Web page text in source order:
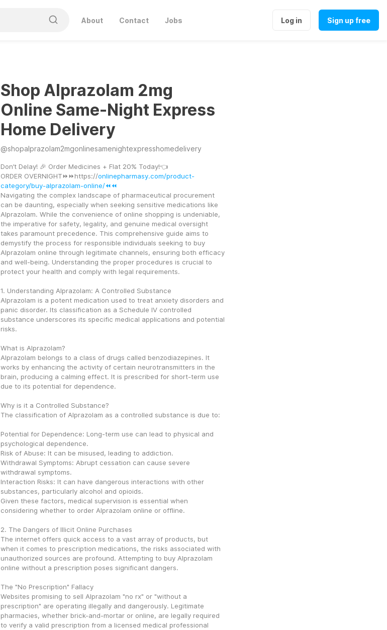
About Contact Jobs Log in Sign up free
Shop Alprazolam 2mg
Online Same-Night Express
Home Delivery
@shopalprazolam2mgonlinesamenightexpresshomedelivery
Don’t Delay! 🎉 Order Medicines + Flat 20% Today!👈
ORDER OVERNIGHT⏩⏩https://onlinepharmasy.com/product-
category/buy-alprazolam-online/⏪⏪
Navigating the complex landscape of pharmaceutical procurement
can be daunting, especially when seeking sensitive medications like
Alprazolam. While the convenience of online shopping is undeniable,
the imperative for safety, legality, and genuine medical oversight
takes paramount precedence. This comprehensive guide aims to
demystify the process for responsible individuals seeking to buy
Alprazolam online through legitimate channels, ensuring both efficacy
and well-being. Understanding the proper procedures is crucial to
protect your health and comply with legal requirements.
1. Understanding Alprazolam: A Controlled Substance
Alprazolam is a potent medication used to treat anxiety disorders and
panic disorder. Its classification as a Schedule IV controlled
substance underscores its specific medical applications and potential
risks.
What is Alprazolam?
Alprazolam belongs to a class of drugs called benzodiazepines. It
works by enhancing the activity of certain neurotransmitters in the
brain, producing a calming effect. It is prescribed for short-term use
due to its potential for dependence.
Why is it a Controlled Substance?
The classification of Alprazolam as a controlled substance is due to:
Potential for Dependence: Long-term use can lead to physical and
psychological dependence.
Risk of Abuse: It can be misused, leading to addiction.
Withdrawal Symptoms: Abrupt cessation can cause severe
withdrawal symptoms.
Interaction Risks: It can have dangerous interactions with other
substances, particularly alcohol and opioids.
Given these factors, medical supervision is essential when
considering whether to order Alprazolam online or offline.
2. The Dangers of Illicit Online Purchases
The internet offers quick access to a vast array of products, but
when it comes to prescription medications, the risks associated with
unauthorized sources are profound. Attempting to buy Alprazolam
online without a prescription poses significant dangers.
The "No Prescription" Fallacy
Websites promising to sell Alprazolam "no rx" or "without a
prescription" are operating illegally and dangerously. Legitimate
pharmacies, whether brick-and-mortar or online, are legally required
to verify a valid prescription from a licensed medical professional